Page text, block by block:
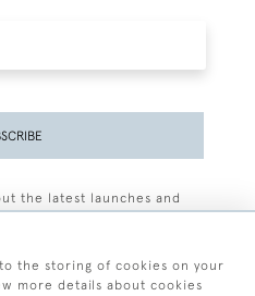
the latest launches and
the storing of cookies on your
more details about cookies